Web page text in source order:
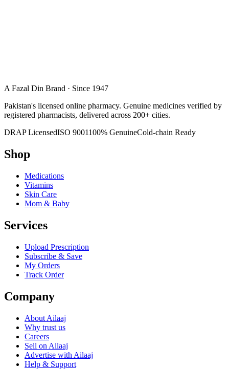
A Fazal Din Brand · Since 1947
Pakistan's licensed online pharmacy. Genuine medicines verified by
registered pharmacists, delivered across 200+ cities.
DRAP LicensedISO 9001100% GenuineCold-chain Ready
Shop
Medications
Vitamins
Skin Care
Mom & Baby
Services
Upload Prescription
Subscribe & Save
My Orders
Track Order
Company
About Ailaaj
Why trust us
Careers
Sell on Ailaaj
Advertise with Ailaaj
Help & Support